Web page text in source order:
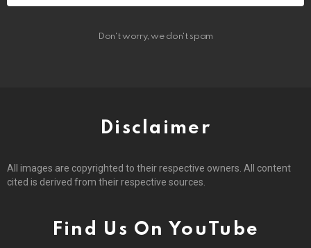
Don't worry, we don't spam
Disclaimer
All images are copyrighted to their respective owners. All content
cited is derived from their respective sources.
Find Us On YouTube